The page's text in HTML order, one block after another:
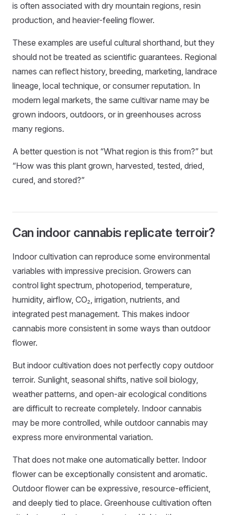
is often associated with dry mountain regions, resin
production, and heavier-feeling flower.
These examples are useful cultural shorthand, but they
should not be treated as scientific guarantees. Regional
names can reflect history, breeding, marketing, landrace
lineage, local technique, or consumer reputation. In
modern legal markets, the same cultivar name may be
grown indoors, outdoors, or in greenhouses across
many regions.
A better question is not “What region is this from?” but
“How was this plant grown, harvested, tested, dried,
cured, and stored?”
Can indoor cannabis replicate terroir?
Indoor cultivation can reproduce some environmental
variables with impressive precision. Growers can
control light spectrum, photoperiod, temperature,
humidity, airflow, CO₂, irrigation, nutrients, and
integrated pest management. This makes indoor
cannabis more consistent in some ways than outdoor
flower.
But indoor cultivation does not perfectly copy outdoor
terroir. Sunlight, seasonal shifts, native soil biology,
weather patterns, and open-air ecological conditions
are difficult to recreate completely. Indoor cannabis
may be more controlled, while outdoor cannabis may
express more environmental variation.
That does not make one automatically better. Indoor
flower can be exceptionally consistent and aromatic.
Outdoor flower can be expressive, resource-efficient,
and deeply tied to place. Greenhouse cultivation often